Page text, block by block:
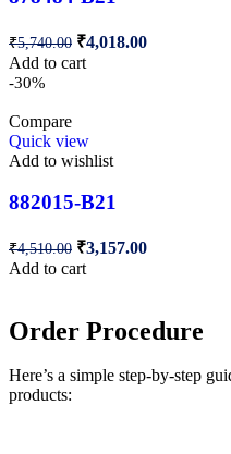
₹5,740.00 ₹4,018.00
Add to cart
-30%
Compare
Quick view
Add to wishlist
882015-B21
₹4,510.00 ₹3,157.00
Add to cart
Order Procedure
Here’s a simple step-by-step
products: